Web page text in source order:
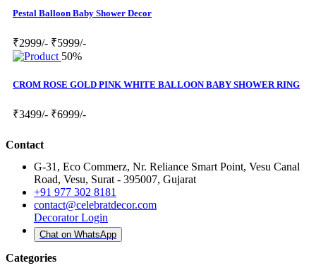
Pestal Balloon Baby Shower Decor
₹2999/- ₹5999/-
50%
CROM ROSE GOLD PINK WHITE BALLOON BABY SHOWER RING
₹3499/- ₹6999/-
Contact
G-31, Eco Commerz, Nr. Reliance Smart Point, Vesu Canal
Road, Vesu, Surat - 395007, Gujarat
+91 977 302 8181
contact@celebratdecor.com
Decorator Login
Chat on WhatsApp
Categories